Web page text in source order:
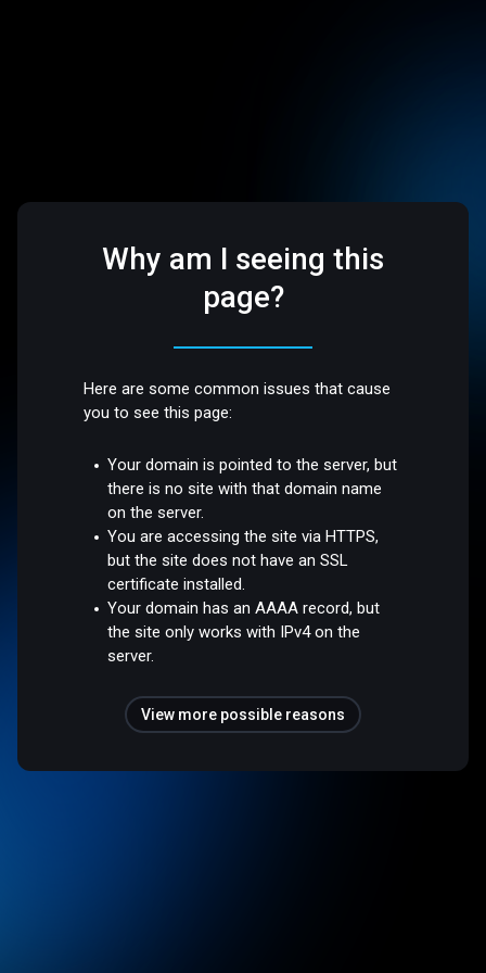
Why am I seeing this
page?
Here are some common issues that cause
you to see this page:
Your domain is pointed to the server, but
there is no site with that domain name
on the server.
You are accessing the site via HTTPS,
but the site does not have an SSL
certificate installed.
Your domain has an AAAA record, but
the site only works with IPv4 on the
server.
View more possible reasons